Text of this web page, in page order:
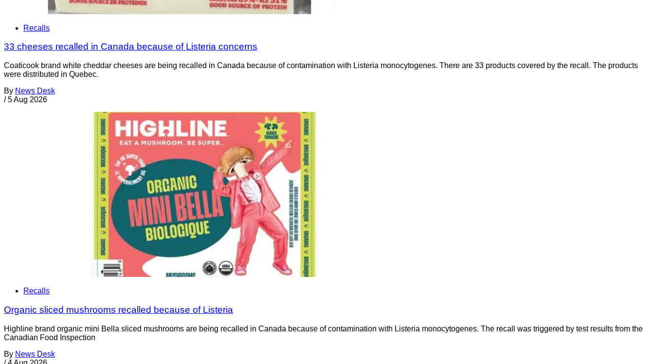
Recalls
33 cheeses recalled in Canada because of Listeria concerns
Coaticook brand white cheddar cheeses are being recalled in Canada because of contamination with Listeria monocytogenes. There are 33 products covered by the recall. The products
were distributed in Quebec.
By News Desk
/ 5 Aug 2026
Recalls
Organic sliced mushrooms recalled because of Listeria
Highline brand organic mini Bella sliced mushrooms are being recalled in Canada because of contamination with Listeria monocytogenes. The recall was triggered by test results from the
Canadian Food Inspection
By News Desk